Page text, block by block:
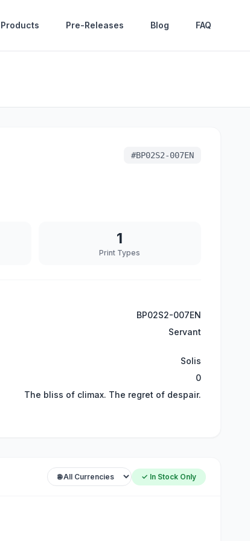
Products Pre-Releases Blog FAQ
#BP02S2-007EN
1
Print Types
BP02S2-007EN
Servant
Solis
0
The bliss of climax. The regret of despair.
✓ In Stock Only